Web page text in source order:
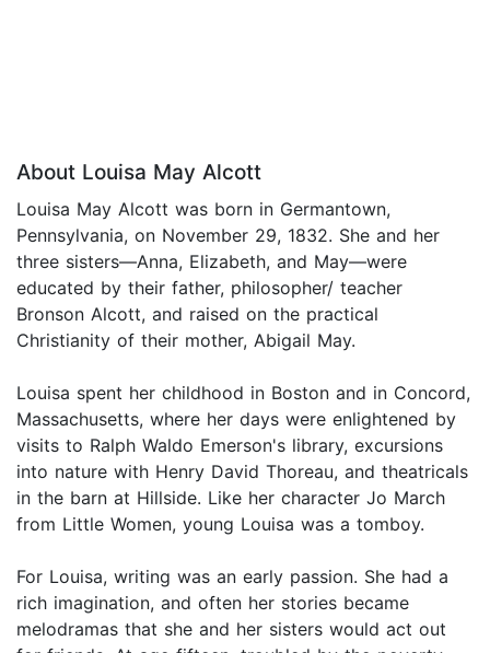
About Louisa May Alcott
Louisa May Alcott was born in Germantown,
Pennsylvania, on November 29, 1832. She and her
three sisters—Anna, Elizabeth, and May—were
educated by their father, philosopher/ teacher
Bronson Alcott, and raised on the practical
Christianity of their mother, Abigail May.
Louisa spent her childhood in Boston and in Concord,
Massachusetts, where her days were enlightened by
visits to Ralph Waldo Emerson's library, excursions
into nature with Henry David Thoreau, and theatricals
in the barn at Hillside. Like her character Jo March
from Little Women, young Louisa was a tomboy.
For Louisa, writing was an early passion. She had a
rich imagination, and often her stories became
melodramas that she and her sisters would act out